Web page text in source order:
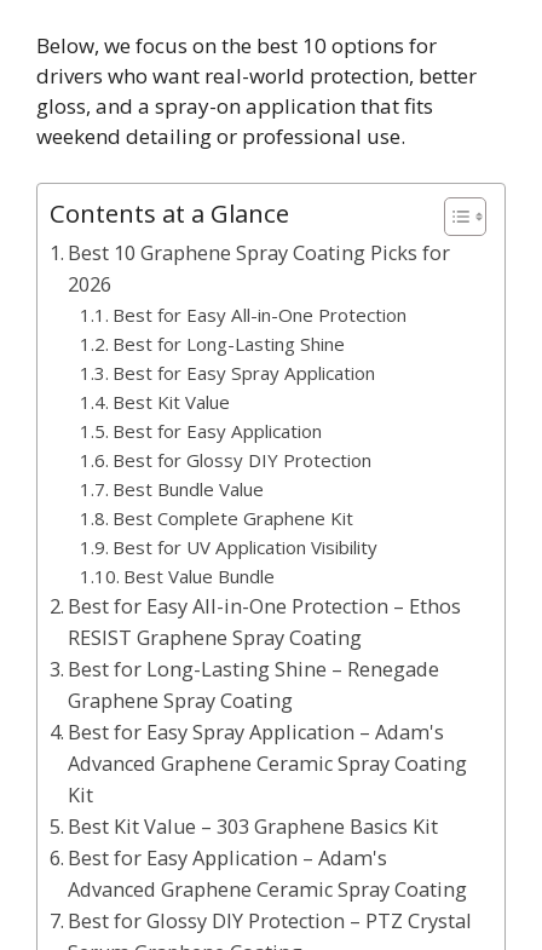
Below, we focus on the best 10 options for
drivers who want real-world protection, better
gloss, and a spray-on application that fits
weekend detailing or professional use.
Contents at a Glance
Best 10 Graphene Spray Coating Picks for
2026
Best for Easy All-in-One Protection
Best for Long-Lasting Shine
Best for Easy Spray Application
Best Kit Value
Best for Easy Application
Best for Glossy DIY Protection
Best Bundle Value
Best Complete Graphene Kit
Best for UV Application Visibility
Best Value Bundle
Best for Easy All-in-One Protection – Ethos
RESIST Graphene Spray Coating
Best for Long-Lasting Shine – Renegade
Graphene Spray Coating
Best for Easy Spray Application – Adam's
Advanced Graphene Ceramic Spray Coating
Kit
Best Kit Value – 303 Graphene Basics Kit
Best for Easy Application – Adam's
Advanced Graphene Ceramic Spray Coating
Best for Glossy DIY Protection – PTZ Crystal